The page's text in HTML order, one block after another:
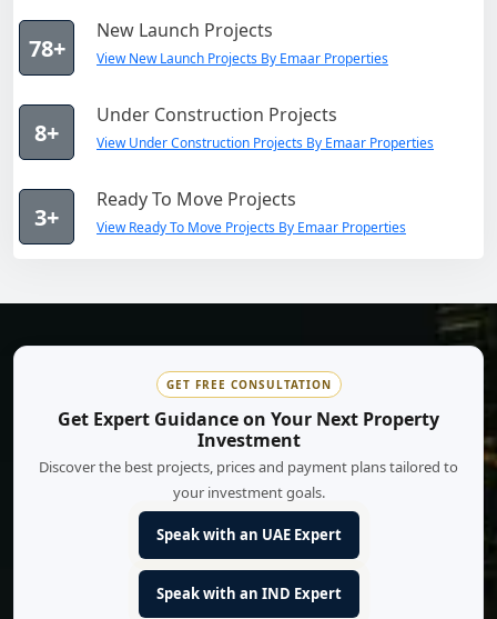
78+
New Launch Projects
View New Launch Projects By Emaar Properties
8+
Under Construction Projects
View Under Construction Projects By Emaar Properties
3+
Ready To Move Projects
View Ready To Move Projects By Emaar Properties
GET FREE CONSULTATION
Get Expert Guidance on Your Next Property
Investment
Discover the best projects, prices and payment plans tailored to
your investment goals.
Speak with an UAE Expert
Speak with an IND Expert